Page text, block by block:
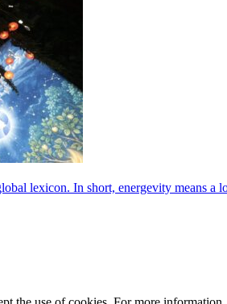
lexicon. In short, energevity means